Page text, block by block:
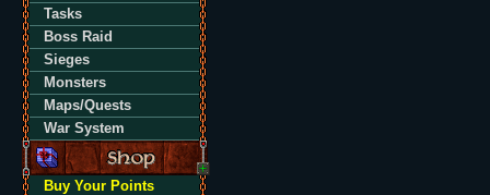
Tasks
Boss Raid
Sieges
Monsters
Maps/Quests
War System
Buy Your Points